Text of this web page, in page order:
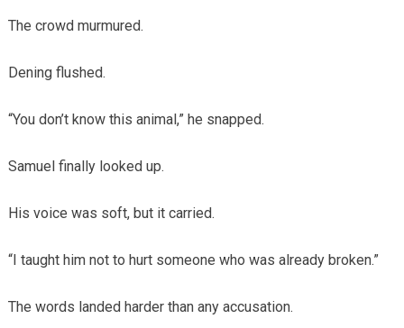
The crowd murmured.
Dening flushed.
“You don’t know this animal,” he snapped.
Samuel finally looked up.
His voice was soft, but it carried.
“I taught him not to hurt someone who was already broken.”
The words landed harder than any accusation.